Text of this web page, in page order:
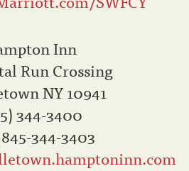
Inn
Run Crossing
NY 10941
344-3400
344-3403